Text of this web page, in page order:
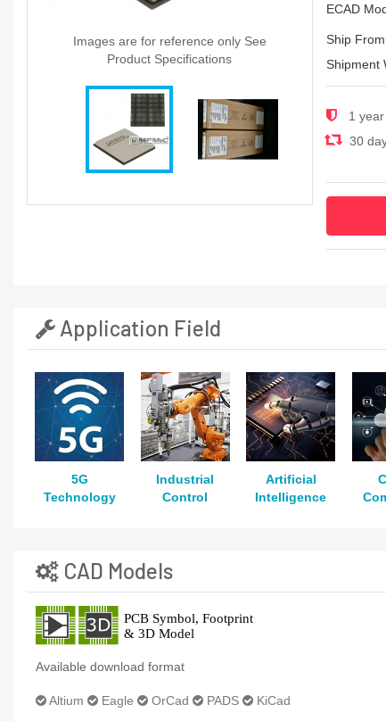
Images are for reference only See
Product Specifications
ECAD
Ship
Shipment
1
30
Application Field
5G
Technology
Industrial
Control
Artificial
Intelligence
CAD Models
Available download format
Altium Eagle OrCad PADS KiCad